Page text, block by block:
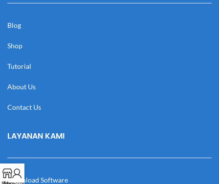
Blog
Shop
Tutorial
About Us
Contact Us
LAYANAN KAMI
Download Software